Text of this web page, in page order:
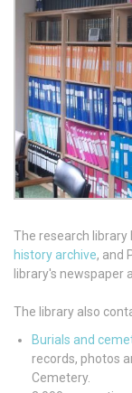
The research library
history archive, and
library's newspaper
The library also
Burials and
records, photos
Cemetery.